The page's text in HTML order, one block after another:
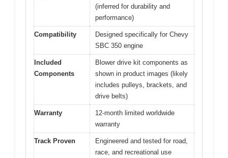
(inferred for durability and
performance)
Compatibility
Designed specifically for Chevy
SBC 350 engine
Included
Components
Blower drive kit components as
shown in product images (likely
includes pulleys, brackets, and
drive belts)
Warranty
12-month limited worldwide
warranty
Track Proven
Engineered and tested for road,
race, and recreational use